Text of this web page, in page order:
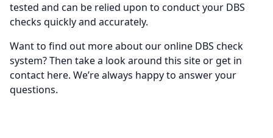
tested and can be relied upon to conduct your DBS
checks quickly and accurately.
Want to find out more about our online DBS check
system? Then take a look around this site or get in
contact here. We’re always happy to answer your
questions.